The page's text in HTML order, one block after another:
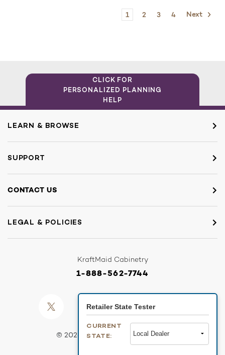
1 2 3 4 Next
CLICK FOR
PERSONALIZED PLANNING
HELP
LEARN & BROWSE
SUPPORT
CONTACT US
LEGAL & POLICIES
KraftMaid Cabinetry
1-888-562-7744
© 2026 SANDBOX - KRAFTMAID
Retailer State Tester
CURRENT
STATE: